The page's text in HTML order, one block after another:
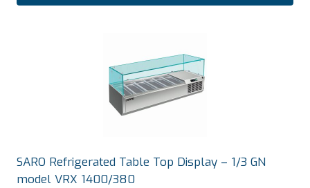
SARO Refrigerated Table Top Display – 1/3 GN
model VRX 1400/380